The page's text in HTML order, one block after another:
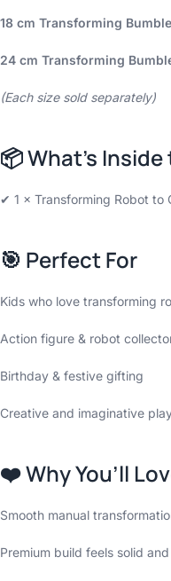
18 cm Transforming
24 cm Transforming
(Each size sold separately)
📦What’s
✔ 1 × Transforming Robot to
🎯 Perfect For
Kids who love transforming
Action figure & robot
Birthday & festive gifting
Creative and imaginative
❤️Why You’ll
Smooth manual
Premium build feels solid